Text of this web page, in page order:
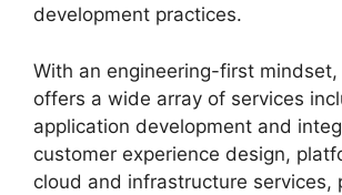
development practices.
With an engineering-first mindset,
offers a wide array of services
application development and
customer experience design,
cloud and infrastructure services,